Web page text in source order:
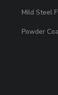
Mild Steel
Powder